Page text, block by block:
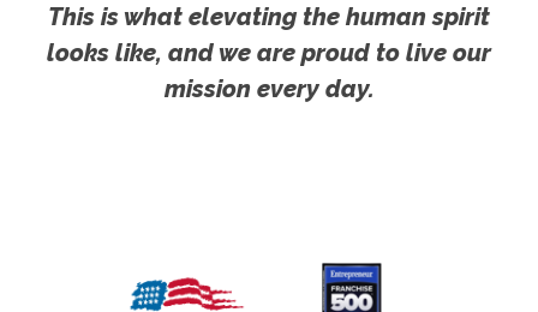
This is what elevating the human spirit
looks like, and we are proud to live our
mission every day.